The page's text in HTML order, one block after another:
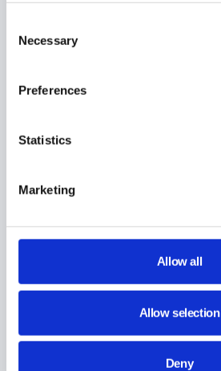
Selection
Necessary
Preferences
Statistics
Marketing
Allow all
Allow selection
Deny